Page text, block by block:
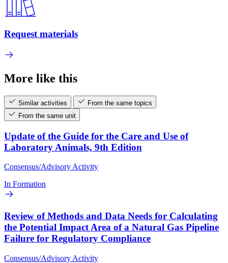
Request materials
More like this
Similar activities
From the same topics
From the same unit
Update of the Guide for the Care and Use of
Laboratory Animals, 9th Edition
Consensus/Advisory Activity
In Formation
Review of Methods and Data Needs for Calculating
the Potential Impact Area of a Natural Gas Pipeline
Failure for Regulatory Compliance
Consensus/Advisory Activity